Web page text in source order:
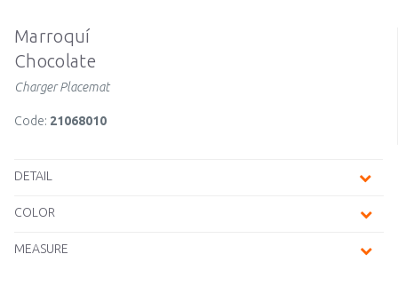
Marroquí
Chocolate
Charger Placemat
Code: 21068010
DETAIL
COLOR
MEASURE